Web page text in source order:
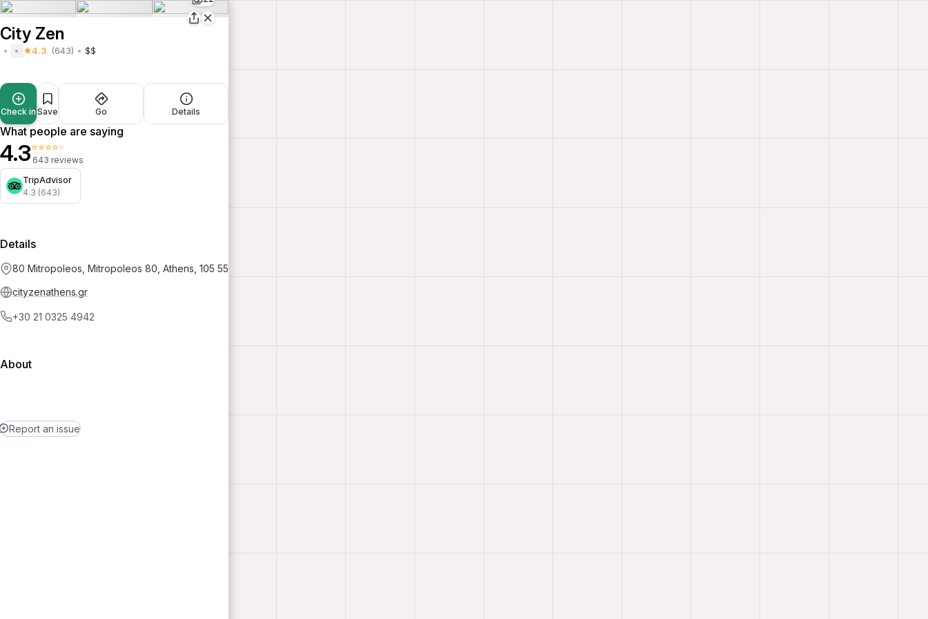
City Zen
4.3 (643) $$
Check in Save Go Details
What people are saying
4.3⭐⭐⭐⭐⭐
643 reviews
TripAdvisor
4.3 (643)
Details
80 Mitropoleos, Mitropoleos 80, Athens, 105 55
cityzenathens.gr
+30 21 0325 4942
About
Report an issue